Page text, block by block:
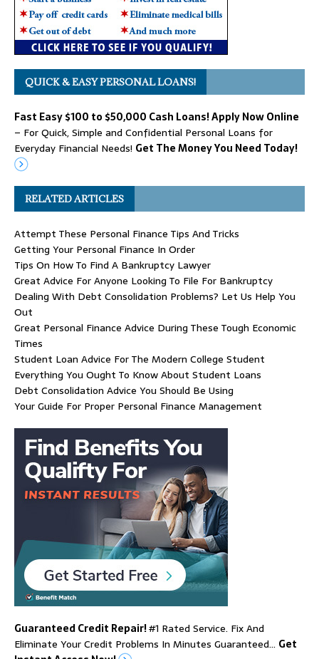
QUICK & EASY PERSONAL LOANS!
Fast Easy $100 to $50,000 Cash Loans! Apply Now Online
– For Quick, Simple and Confidential Personal Loans for
Everyday Financial Needs! Get The Money You Need Today!
RELATED ARTICLES
Attempt These Personal Finance Tips And Tricks
Getting Your Personal Finance In Order
Tips On How To Find A Bankruptcy Lawyer
Great Advice For Anyone Looking To File For Bankruptcy
Dealing With Debt Consolidation Problems? Let Us Help You
Out
Great Personal Finance Advice During These Tough Economic
Times
Student Loan Advice For The Modern College Student
Everything You Ought To Know About Student Loans
Debt Consolidation Advice You Should Be Using
Your Guide For Proper Personal Finance Management
Guaranteed Credit Repair!#1 Rated Service. Fix And
Eliminate Your Credit Problems In Minutes Guaranteed… Get